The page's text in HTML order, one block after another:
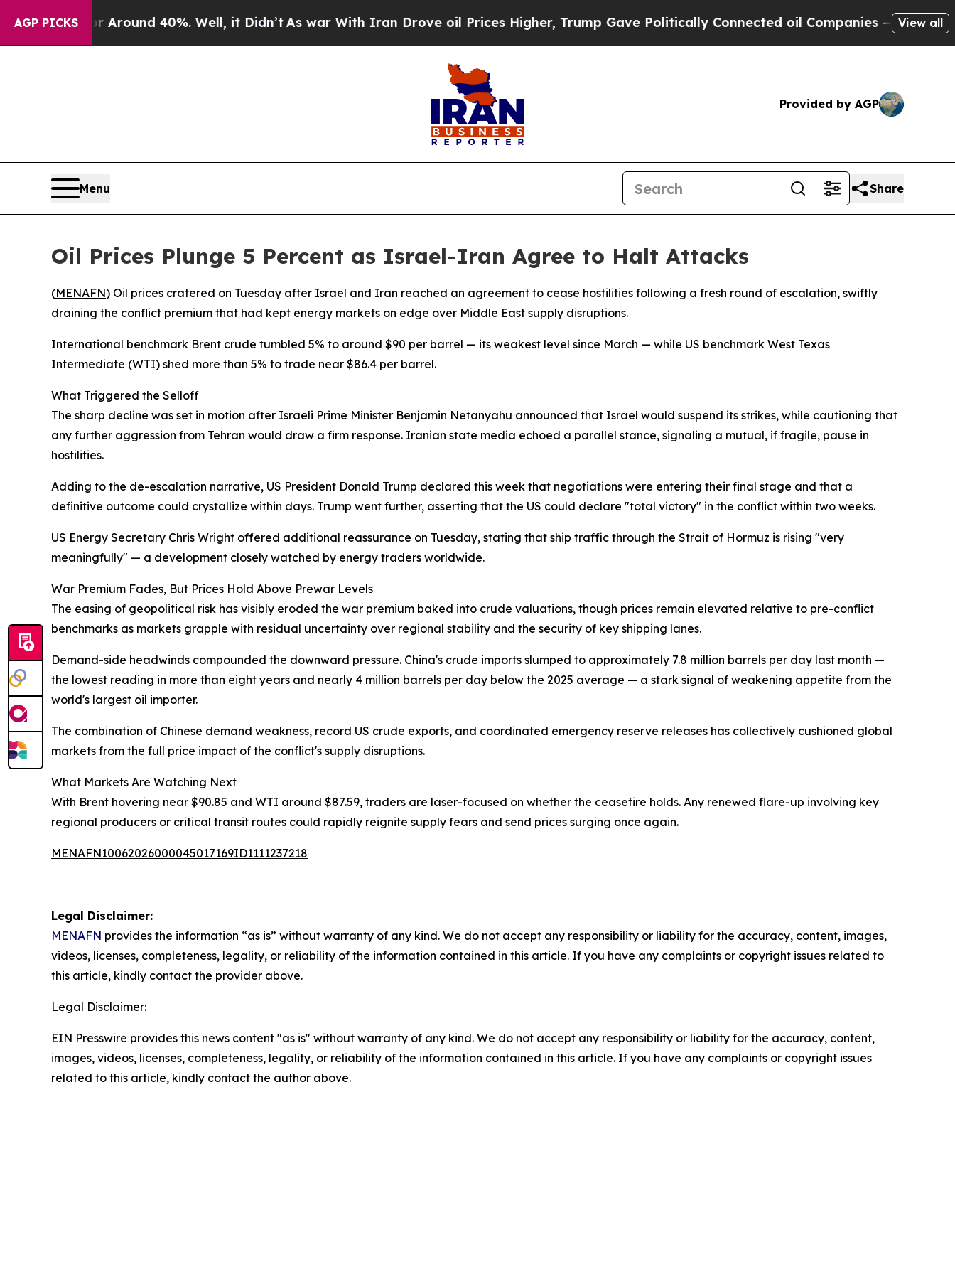
AGP PICKS
a Floor Around 40%. Well, it Didn’t As war With Iran Drove oil Prices Higher, Trump Gave Politically Connected oil Companies — not View all
Provided by AGP
Menu Share
Oil Prices Plunge 5 Percent as Israel-Iran Agree to Halt Attacks
(MENAFN) Oil prices cratered on Tuesday after Israel and Iran reached an agreement to cease hostilities following a fresh round of escalation, swiftly
draining the conflict premium that had kept energy markets on edge over Middle East supply disruptions.
International benchmark Brent crude tumbled 5% to around $90 per barrel — its weakest level since March — while US benchmark West Texas
Intermediate (WTI) shed more than 5% to trade near $86.4 per barrel.
What Triggered the Selloff
The sharp decline was set in motion after Israeli Prime Minister Benjamin Netanyahu announced that Israel would suspend its strikes, while cautioning that
any further aggression from Tehran would draw a firm response. Iranian state media echoed a parallel stance, signaling a mutual, if fragile, pause in
hostilities.
Adding to the de-escalation narrative, US President Donald Trump declared this week that negotiations were entering their final stage and that a
definitive outcome could crystallize within days. Trump went further, asserting that the US could declare "total victory" in the conflict within two weeks.
US Energy Secretary Chris Wright offered additional reassurance on Tuesday, stating that ship traffic through the Strait of Hormuz is rising "very
meaningfully" — a development closely watched by energy traders worldwide.
War Premium Fades, But Prices Hold Above Prewar Levels
The easing of geopolitical risk has visibly eroded the war premium baked into crude valuations, though prices remain elevated relative to pre-conflict
benchmarks as markets grapple with residual uncertainty over regional stability and the security of key shipping lanes.
Demand-side headwinds compounded the downward pressure. China's crude imports slumped to approximately 7.8 million barrels per day last month —
the lowest reading in more than eight years and nearly 4 million barrels per day below the 2025 average — a stark signal of weakening appetite from the
world's largest oil importer.
The combination of Chinese demand weakness, record US crude exports, and coordinated emergency reserve releases has collectively cushioned global
markets from the full price impact of the conflict's supply disruptions.
What Markets Are Watching Next
With Brent hovering near $90.85 and WTI around $87.59, traders are laser-focused on whether the ceasefire holds. Any renewed flare-up involving key
regional producers or critical transit routes could rapidly reignite supply fears and send prices surging once again.
MENAFN10062026000045017169ID1111237218
Legal Disclaimer:
MENAFN provides the information “as is” without warranty of any kind. We do not accept any responsibility or liability for the accuracy, content, images,
videos, licenses, completeness, legality, or reliability of the information contained in this article. If you have any complaints or copyright issues related to
this article, kindly contact the provider above.
Legal Disclaimer:
EIN Presswire provides this news content "as is" without warranty of any kind. We do not accept any responsibility or liability for the accuracy, content,
images, videos, licenses, completeness, legality, or reliability of the information contained in this article. If you have any complaints or copyright issues
related to this article, kindly contact the author above.